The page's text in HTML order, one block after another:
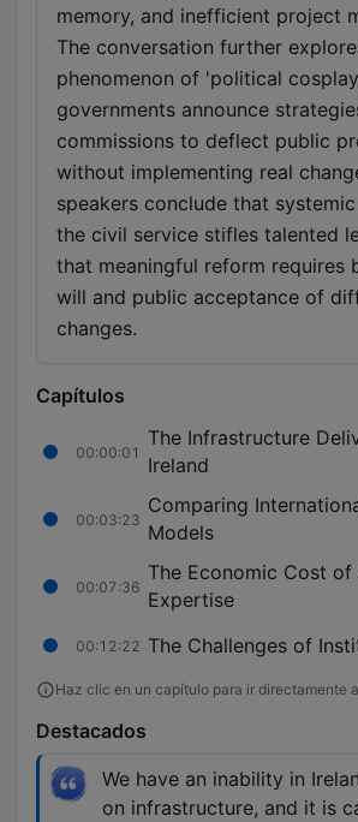
memory, and inefficient project
The conversation further
phenomenon of 'political
governments announce
commissions to deflect public
without implementing real
speakers conclude that
the civil service stifles talented
that meaningful reform requires
will and public acceptance of
changes.
Capítulos
00:00:01
The Infrastructure
Ireland
00:03:23
Comparing
Models
00:07:36
The Economic Cost of
Expertise
00:12:22 The Challenges of
Haz clic en un capítulo para ir directamente
Destacados
We have an inability in
on infrastructure, and it is